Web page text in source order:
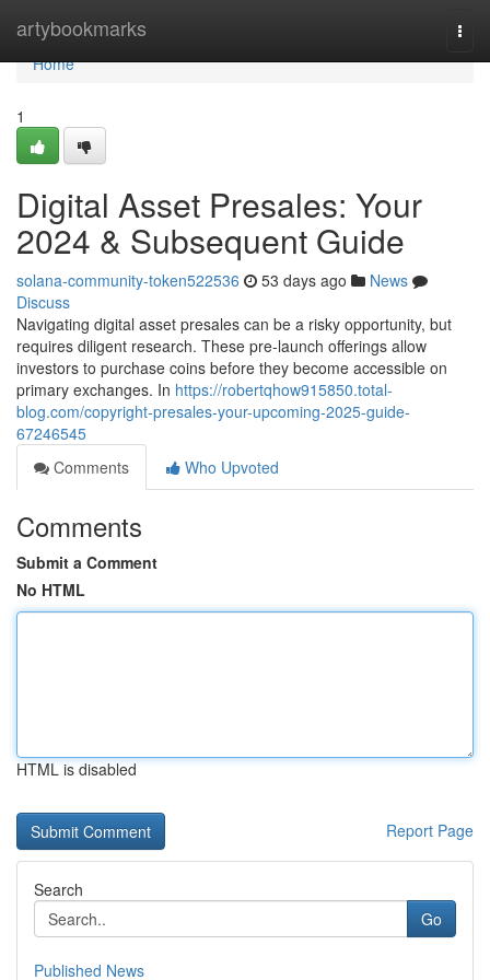
artybookmarks
Home
Home
1
Digital Asset Presales: Your
2024 & Subsequent Guide
solana-community-token522536 53 days ago
News
Discuss
Navigating digital asset presales can be a risky opportunity, but
requires diligent research. These pre-launch offerings allow
investors to purchase coins before they become accessible on
primary exchanges. In https://robertqhow915850.total-
blog.com/copyright-presales-your-upcoming-2025-guide-
67246545
Comments
Who Upvoted
Comments
Submit a Comment
No HTML
HTML is disabled
Report Page
Search
Go
Published News